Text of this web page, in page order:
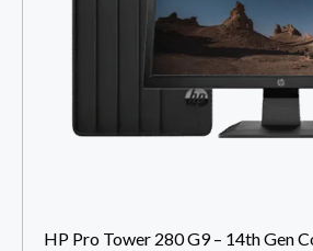
HP Pro Tower 280 G9 – 14th Gen